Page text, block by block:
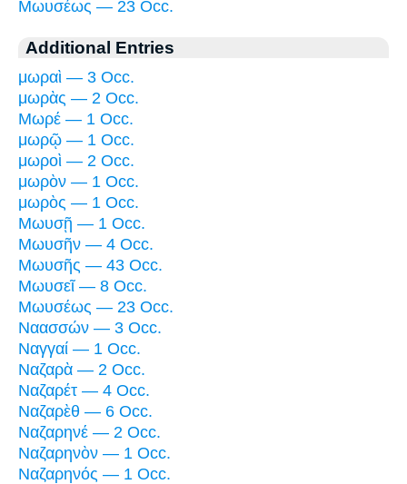
Μωυσέως — 23 Occ.
Additional Entries
μωραὶ — 3 Occ.
μωρὰς — 2 Occ.
Μωρέ — 1 Occ.
μωρῷ — 1 Occ.
μωροὶ — 2 Occ.
μωρὸν — 1 Occ.
μωρὸς — 1 Occ.
Μωυσῇ — 1 Occ.
Μωυσῆν — 4 Occ.
Μωυσῆς — 43 Occ.
Μωυσεῖ — 8 Occ.
Μωυσέως — 23 Occ.
Ναασσών — 3 Occ.
Ναγγαί — 1 Occ.
Ναζαρὰ — 2 Occ.
Ναζαρέτ — 4 Occ.
Ναζαρὲθ — 6 Occ.
Ναζαρηνέ — 2 Occ.
Ναζαρηνὸν — 1 Occ.
Ναζαρηνός — 1 Occ.